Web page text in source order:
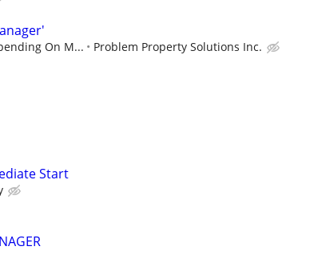
On M... Problem Property Solutions Inc.
Start